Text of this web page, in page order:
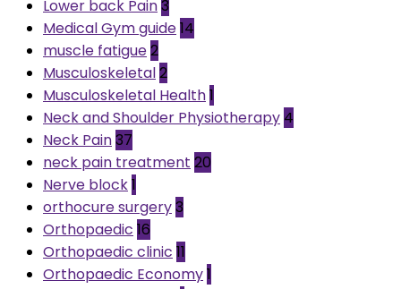
Lower back Pain3
Medical Gym guide14
muscle fatigue2
Musculoskeletal2
Musculoskeletal Health1
Neck and Shoulder Physiotherapy 4
Neck Pain37
neck pain treatment 20
Nerve block1
orthocure surgery3
Orthopaedic 16
Orthopaedic clinic 11
Orthopaedic Economy1